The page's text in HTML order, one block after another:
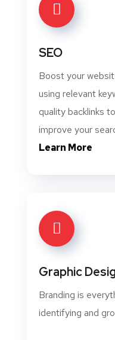
SEO
Boost your
using relevant
quality backlinks
improve your
Learn More
Graphic
Branding is
identifying and